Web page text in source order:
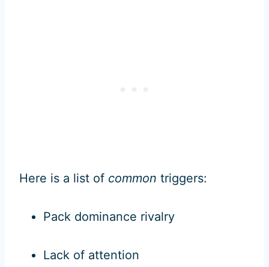
Here is a list of common triggers:
Pack dominance rivalry
Lack of attention